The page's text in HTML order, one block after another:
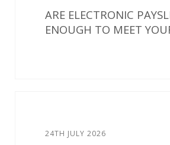
ARE ELECTRONIC
ENOUGH TO MEET
24TH JULY 2026